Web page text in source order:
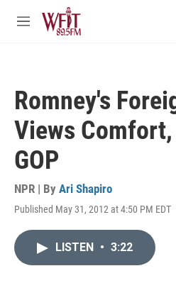
Skip to main content
M
Romney's
Views
GOP
NPR | By Ari Shapiro
Published May 31, 2012 at 4:50 PM EDT
LISTEN • 3:22